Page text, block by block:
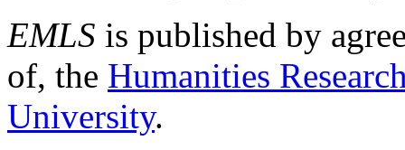
EMLS is published by
of, the Humanities
University.